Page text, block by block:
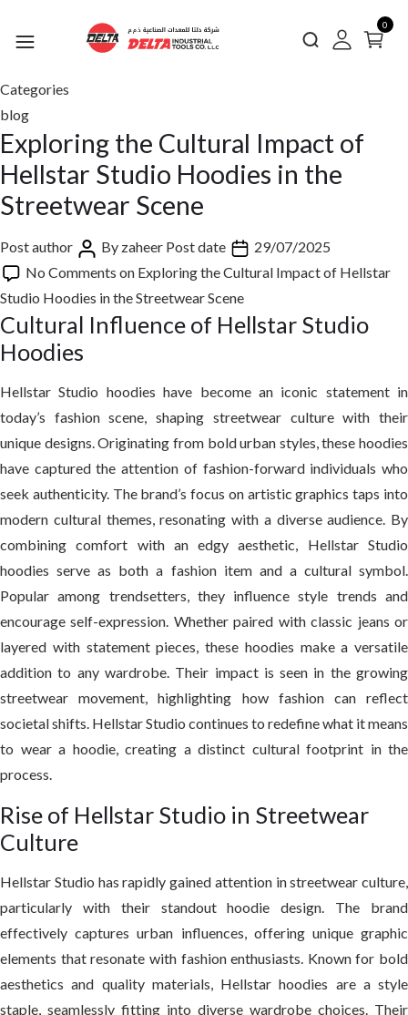
0
Categories
blog
Exploring the Cultural Impact of
Hellstar Studio Hoodies in the
Streetwear Scene
Post author By zaheer Post date
29/07/2025
No Comments on Exploring the Cultural Impact of Hellstar
Studio Hoodies in the Streetwear Scene
Cultural Influence of Hellstar Studio
Hoodies
Hellstar Studio hoodies have become an iconic statement in
today’s fashion scene, shaping streetwear culture with their
unique designs. Originating from bold urban styles, these hoodies
have captured the attention of fashion-forward individuals who
seek authenticity. The brand’s focus on artistic graphics taps into
modern cultural themes, resonating with a diverse audience. By
combining comfort with an edgy aesthetic, Hellstar Studio
hoodies serve as both a fashion item and a cultural symbol.
Popular among trendsetters, they influence style trends and
encourage self-expression. Whether paired with classic jeans or
layered with statement pieces, these hoodies make a versatile
addition to any wardrobe. Their impact is seen in the growing
streetwear movement, highlighting how fashion can reflect
societal shifts. Hellstar Studio continues to redefine what it means
to wear a hoodie, creating a distinct cultural footprint in the
process.
Rise of Hellstar Studio in Streetwear
Culture
Hellstar Studio has rapidly gained attention in streetwear culture,
particularly with their standout hoodie design. The brand
effectively captures urban influences, offering unique graphic
elements that resonate with fashion enthusiasts. Known for bold
aesthetics and quality materials, Hellstar hoodies are a style
staple, seamlessly fitting into diverse wardrobe choices. Their